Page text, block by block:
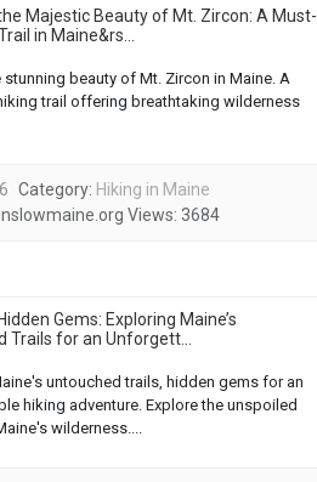
Majestic Beauty of Mt. Zircon: A Must-
in Maine&rs...
stunning beauty of Mt. Zircon in Maine. A
trail offering breathtaking wilderness
Category: Hiking in Maine
Views: 3684
Gems: Exploring Maine’s
Trails for an Unforgett...
untouched trails, hidden gems for an
hiking adventure. Explore the unspoiled
wilderness....